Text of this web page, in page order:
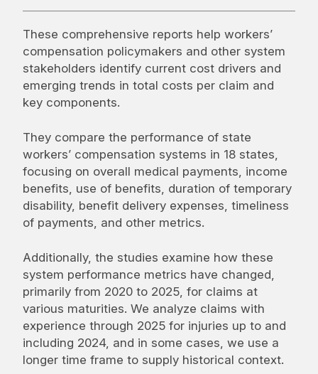
These comprehensive reports help workers’
compensation policymakers and other system
stakeholders identify current cost drivers and
emerging trends in total costs per claim and
key components.
They compare the performance of state
workers’ compensation systems in 18 states,
focusing on overall medical payments, income
benefits, use of benefits, duration of temporary
disability, benefit delivery expenses, timeliness
of payments, and other metrics.
Additionally, the studies examine how these
system performance metrics have changed,
primarily from 2020 to 2025, for claims at
various maturities. We analyze claims with
experience through 2025 for injuries up to and
including 2024, and in some cases, we use a
longer time frame to supply historical context.